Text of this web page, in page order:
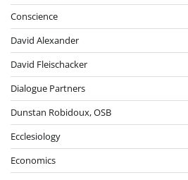
Conscience
David Alexander
David Fleischacker
Dialogue Partners
Dunstan Robidoux, OSB
Ecclesiology
Economics